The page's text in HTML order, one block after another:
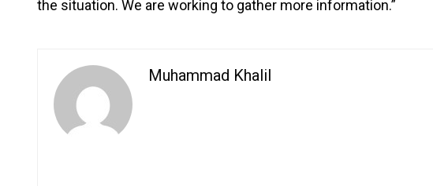
the situation. We are working to gather more information.”
Muhammad Khalil